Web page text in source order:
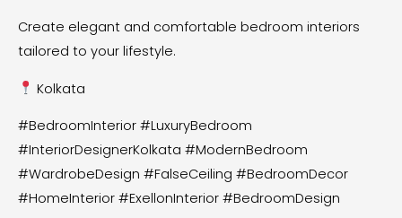
Create elegant and comfortable bedroom interiors
tailored to your lifestyle.
Kolkata
#BedroomInterior #LuxuryBedroom
#InteriorDesignerKolkata #ModernBedroom
#WardrobeDesign #FalseCeiling #BedroomDecor
#HomeInterior #ExellonInterior #BedroomDesign